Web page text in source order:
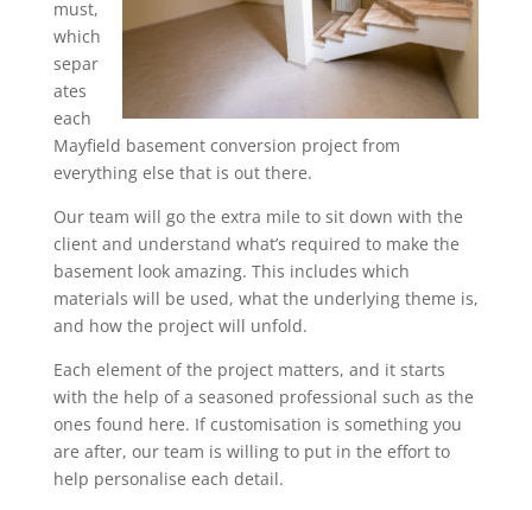
must,
which
separ
ates
each
Mayfield basement conversion project from
everything else that is out there.
Our team will go the extra mile to sit down with the
client and understand what’s required to make the
basement look amazing. This includes which
materials will be used, what the underlying theme is,
and how the project will unfold.
Each element of the project matters, and it starts
with the help of a seasoned professional such as the
ones found here. If customisation is something you
are after, our team is willing to put in the effort to
help personalise each detail.